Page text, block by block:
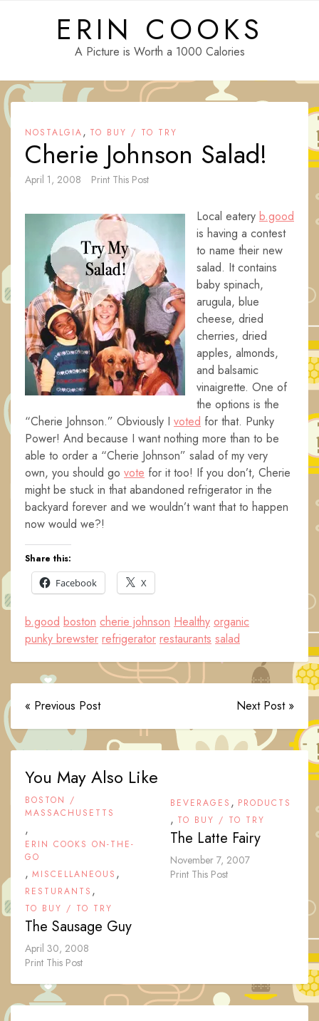
ERIN COOKS
A Picture is Worth a 1000 Calories
NOSTALGIA, TO BUY / TO TRY
Cherie Johnson Salad!
April 1, 2008 Print This Post
Local eatery b.good
is having a contest
to name their new
salad. It contains
baby spinach,
arugula, blue
cheese, dried
cherries, dried
apples, almonds,
and balsamic
vinaigrette. One of
the options is the
“Cherie Johnson.” Obviously I voted for that. Punky
Power! And because I want nothing more than to be
able to order a “Cherie Johnson” salad of my very
own, you should go vote for it too! If you don’t, Cherie
might be stuck in that abandoned refrigerator in the
backyard forever and we wouldn’t want that to happen
now would we?!
Share this:
Facebook
X
b.good boston cherie johnson Healthy organic
punky brewster refrigerator restaurants salad
« Previous Post Next Post »
You May Also Like
BOSTON /
MASSACHUSETTS
,
ERIN COOKS ON-THE-
GO
, MISCELLANEOUS ,
RESTURANTS ,
TO BUY / TO TRY
The Sausage Guy
April 30, 2008
Print This Post
BEVERAGES , PRODUCTS
, TO BUY / TO TRY
The Latte Fairy
November 7, 2007
Print This Post